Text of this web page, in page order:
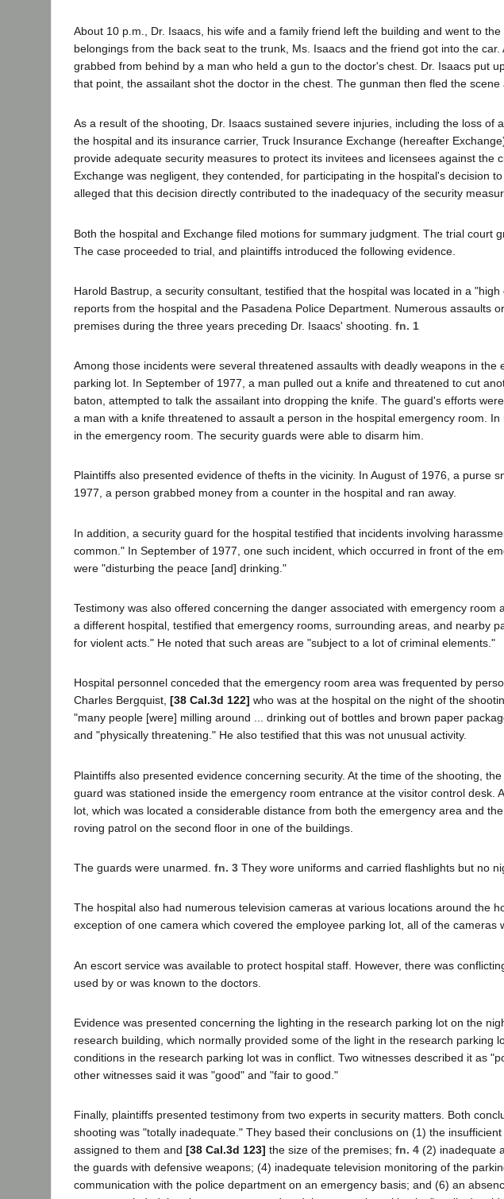
About 10 p.m., Dr. Isaacs, his wife and a family friend left the building and went to
belongings from the back seat to the trunk, Ms. Isaacs and the friend got into the
grabbed from behind by a man who held a gun to the doctor's chest. Dr. Isaacs put
that point, the assailant shot the doctor in the chest. The gunman then fled the scene
As a result of the shooting, Dr. Isaacs sustained severe injuries, including the loss of
the hospital and its insurance carrier, Truck Insurance Exchange (hereafter
provide adequate security measures to protect its invitees and licensees against the
Exchange was negligent, they contended, for participating in the hospital's decision
alleged that this decision directly contributed to the inadequacy of the security
Both the hospital and Exchange filed motions for summary judgment. The trial court
The case proceeded to trial, and plaintiffs introduced the following evidence.
Harold Bastrup, a security consultant, testified that the hospital was located in a
reports from the hospital and the Pasadena Police Department. Numerous assaults
premises during the three years preceding Dr. Isaacs' shooting. fn. 1
Among those incidents were several threatened assaults with deadly weapons in
parking lot. In September of 1977, a man pulled out a knife and threatened to cut
baton, attempted to talk the assailant into dropping the knife. The guard's efforts
a man with a knife threatened to assault a person in the hospital emergency room.
in the emergency room. The security guards were able to disarm him.
Plaintiffs also presented evidence of thefts in the vicinity. In August of 1976, a purse
1977, a person grabbed money from a counter in the hospital and ran away.
In addition, a security guard for the hospital testified that incidents involving
common." In September of 1977, one such incident, which occurred in front of the
were "disturbing the peace [and] drinking."
Testimony was also offered concerning the danger associated with emergency
a different hospital, testified that emergency rooms, surrounding areas, and nearby
for violent acts." He noted that such areas are "subject to a lot of criminal elements."
Hospital personnel conceded that the emergency room area was frequented by
Charles Bergquist, [38 Cal.3d 122] who was at the hospital on the night of the
"many people [were] milling around ... drinking out of bottles and brown paper
and "physically threatening." He also testified that this was not unusual activity.
Plaintiffs also presented evidence concerning security. At the time of the shooting,
guard was stationed inside the emergency room entrance at the visitor control desk.
lot, which was located a considerable distance from both the emergency area and
roving patrol on the second floor in one of the buildings.
The guards were unarmed. fn. 3 They wore uniforms and carried flashlights but no
The hospital also had numerous television cameras at various locations around the
exception of one camera which covered the employee parking lot, all of the cameras
An escort service was available to protect hospital staff. However, there was
used by or was known to the doctors.
Evidence was presented concerning the lighting in the research parking lot on the
research building, which normally provided some of the light in the research parking
conditions in the research parking lot was in conflict. Two witnesses described it as
other witnesses said it was "good" and "fair to good."
Finally, plaintiffs presented testimony from two experts in security matters. Both
shooting was "totally inadequate." They based their conclusions on (1) the
assigned to them and [38 Cal.3d 123] the size of the premises; fn. 4 (2) inadequate
the guards with defensive weapons; (4) inadequate television monitoring of the
communication with the police department on an emergency basis; and (6) an